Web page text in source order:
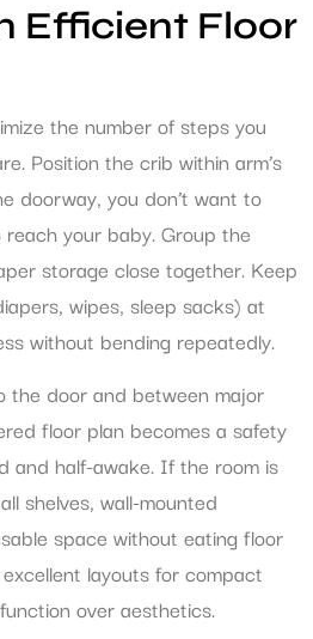
Efficient Floor
the number of steps you
Position the crib within arm’s
doorway, you don’t want to
your baby. Group the
storage close together. Keep
wipes, sleep sacks) at
without bending repeatedly.
the door and between major
floor plan becomes a safety
and half-awake. If the room is
shelves, wall-mounted
space without eating floor
layouts for compact
over aesthetics.